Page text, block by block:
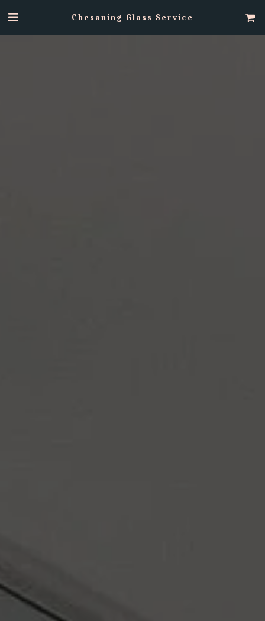
Chesaning Glass Service